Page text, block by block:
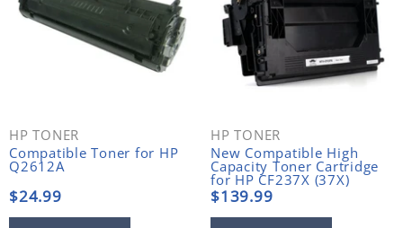
HP TONER
Compatible Toner for HP
Q2612A
$24.99
HP TONER
New Compatible High
Capacity Toner Cartridge
for HP CF237X (37X)
$139.99